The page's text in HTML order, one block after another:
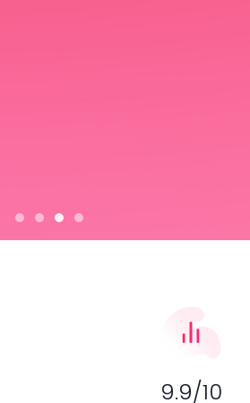
Slideshow item 0
Slideshow item 1
Slideshow item 2
9.9/10